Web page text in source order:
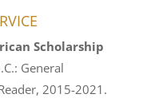
Scholarship
General
2015-2021.